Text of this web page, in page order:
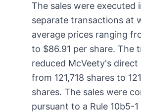
The sales were executed
separate transactions at
average prices ranging
to $86.91 per share. The
reduced McVeety's direct
from 121,718 shares to
shares. The sales were
pursuant to a Rule 10b5-1